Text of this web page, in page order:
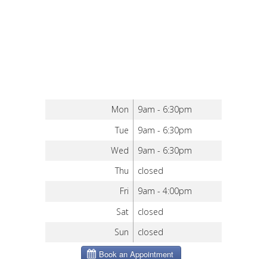
Mon
9am - 6:30pm
Tue
9am - 6:30pm
Wed
9am - 6:30pm
Thu
closed
Fri
9am - 4:00pm
Sat
closed
Sun
closed